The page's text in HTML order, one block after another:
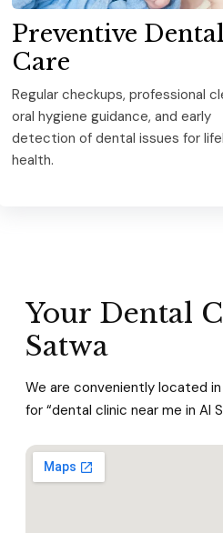
Preventive
Care
Regular checkups, professional
oral hygiene guidance, and early
detection of dental issues for
health.
Your Dental
Satwa
We are conveniently located
for “dental clinic near me in Al